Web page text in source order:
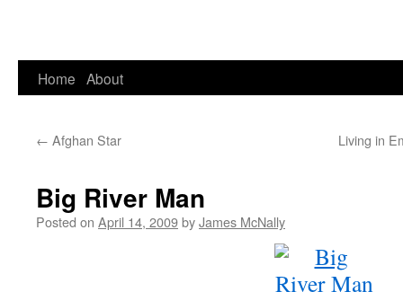
Home About
← Afghan Star Living in
Big River Man
Posted on April 14, 2009byJames McNally